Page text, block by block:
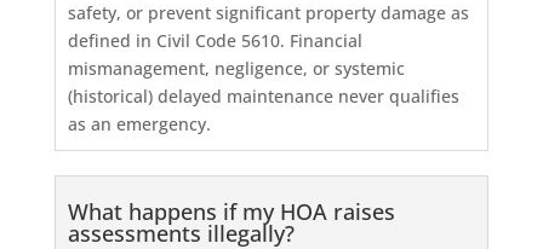
safety, or prevent significant property damage as
defined in Civil Code 5610. Financial
mismanagement, negligence, or systemic
(historical) delayed maintenance never qualifies
as an emergency.
What happens if my HOA raises
assessments illegally?